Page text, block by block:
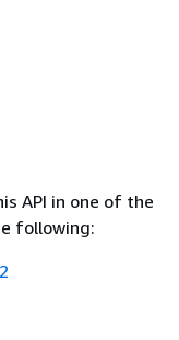
API in one of the
following: